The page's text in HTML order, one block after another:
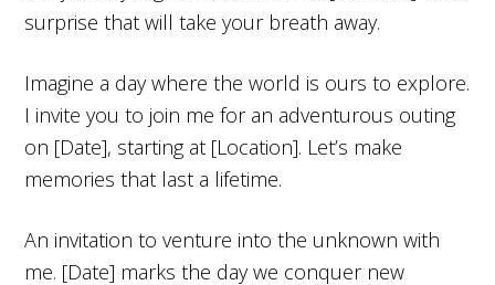
surprise that will take your breath away.
Imagine a day where the world is ours to explore.
I invite you to join me for an adventurous outing
on [Date], starting at [Location]. Let’s make
memories that last a lifetime.
An invitation to venture into the unknown with
me. [Date] marks the day we conquer new